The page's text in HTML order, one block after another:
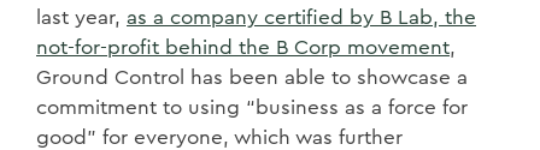
last year, as a company certified by B Lab, the
not-for-profit behind the B Corp movement,
Ground Control has been able to showcase a
commitment to using “business as a force for
good” for everyone, which was further